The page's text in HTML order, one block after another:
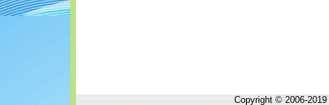
Copyright © 2006-2019